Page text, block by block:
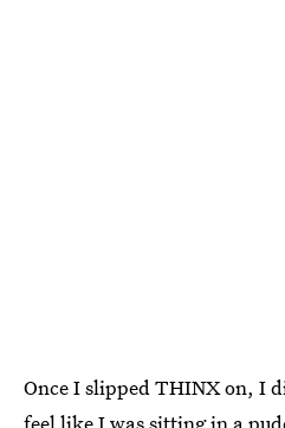
Once I slipped THINX on, I
feel like I was sitting in a